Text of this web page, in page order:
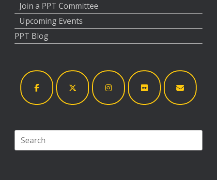
Join a PPT Committee
Upcoming Events
PPT Blog
Search
for: